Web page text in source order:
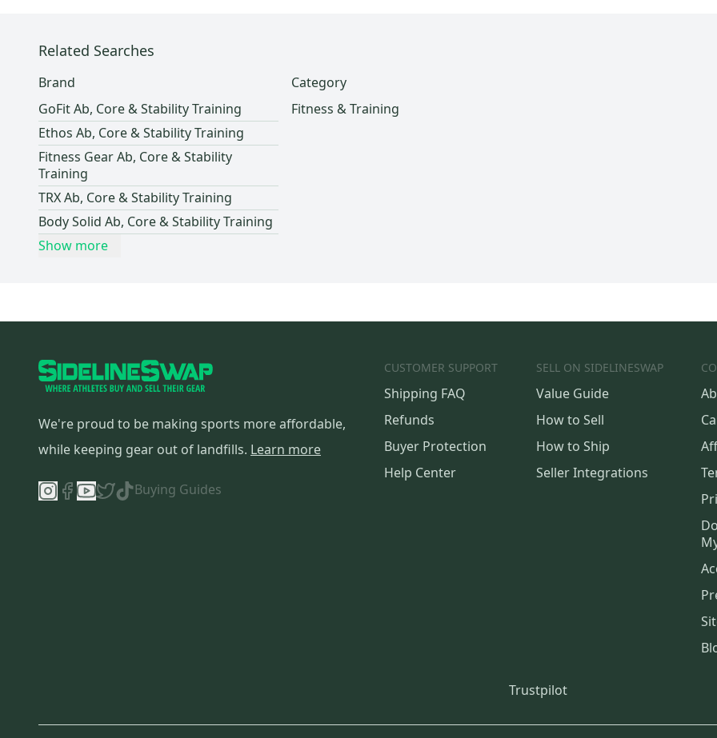
Related Searches
Brand
GoFit Ab, Core & Stability Training
Ethos Ab, Core & Stability Training
Fitness Gear Ab, Core & Stability
Training
TRX Ab, Core & Stability Training
Body Solid Ab, Core & Stability Training
Show more
Category
Fitness & Training
We're proud to be making sports more affordable,
while keeping gear out of landfills. Learn more
Buying Guides
CUSTOMER SUPPORT
Shipping FAQ
Refunds
Buyer Protection
Help Center
SELL ON SIDELINESWAP
Value Guide
How to Sell
How to Ship
Seller Integrations
Trustpilot